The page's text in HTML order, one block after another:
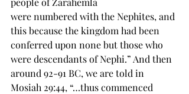
were numbered with the Nephites, and
this because the kingdom had been
conferred upon none but those who
were descendants of Nephi.” And then
around 92-91 BC, we are told in
Mosiah 29:44, “…thus commenced